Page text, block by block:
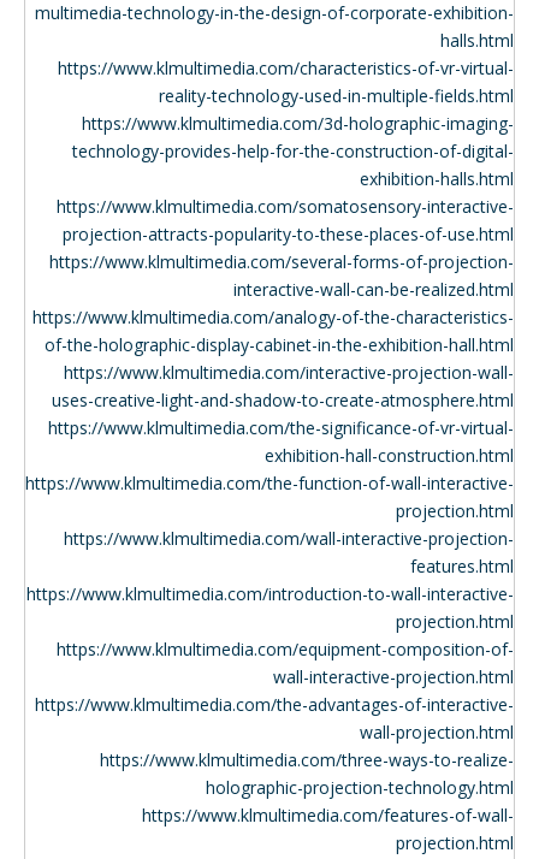
multimedia-technology-in-the-design-of-corporate-exhibition-
halls.html
https://www.klmultimedia.com/characteristics-of-vr-virtual-
reality-technology-used-in-multiple-fields.html
https://www.klmultimedia.com/3d-holographic-imaging-
technology-provides-help-for-the-construction-of-digital-
exhibition-halls.html
https://www.klmultimedia.com/somatosensory-interactive-
projection-attracts-popularity-to-these-places-of-use.html
https://www.klmultimedia.com/several-forms-of-projection-
interactive-wall-can-be-realized.html
https://www.klmultimedia.com/analogy-of-the-characteristics-
of-the-holographic-display-cabinet-in-the-exhibition-hall.html
https://www.klmultimedia.com/interactive-projection-wall-
uses-creative-light-and-shadow-to-create-atmosphere.html
https://www.klmultimedia.com/the-significance-of-vr-virtual-
exhibition-hall-construction.html
https://www.klmultimedia.com/the-function-of-wall-interactive-
projection.html
https://www.klmultimedia.com/wall-interactive-projection-
features.html
https://www.klmultimedia.com/introduction-to-wall-interactive-
projection.html
https://www.klmultimedia.com/equipment-composition-of-
wall-interactive-projection.html
https://www.klmultimedia.com/the-advantages-of-interactive-
wall-projection.html
https://www.klmultimedia.com/three-ways-to-realize-
holographic-projection-technology.html
https://www.klmultimedia.com/features-of-wall-
projection.html